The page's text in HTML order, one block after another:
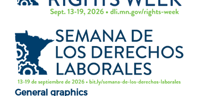
General graphics